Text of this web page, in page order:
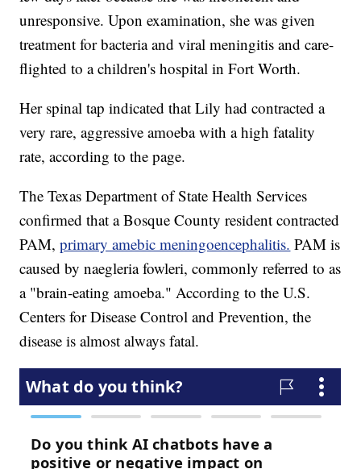
unresponsive. Upon examination, she was given
treatment for bacteria and viral meningitis and care-
flighted to a children's hospital in Fort Worth.
Her spinal tap indicated that Lily had contracted a
very rare, aggressive amoeba with a high fatality
rate, according to the page.
The Texas Department of State Health Services
confirmed that a Bosque County resident contracted
PAM,primary amebic meningoencephalitis. PAM is
caused by naegleria fowleri, commonly referred to as
a "brain-eating amoeba." According to the U.S.
Centers for Disease Control and Prevention, the
disease is almost always fatal.